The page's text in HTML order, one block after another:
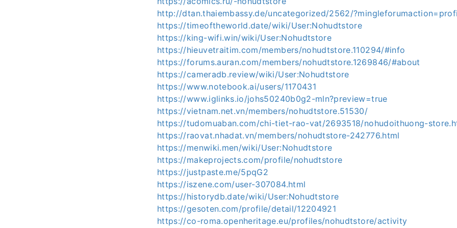
http://dtan.thaiembassy.de/uncategorized/2562/
https://timeoftheworld.date/wiki/User:Nohudtstore
https://king-wifi.win/wiki/User:Nohudtstore
https://hieuvetraitim.com/members/nohudtstore.110294/#info
https://forums.auran.com/members/nohudtstore.1269846/#about
https://cameradb.review/wiki/User:Nohudtstore
https://www.notebook.ai/users/1170431
https://www.iglinks.io/johs50240b0g2-mln?preview=true
https://vietnam.net.vn/members/nohudtstore.51530/
https://tudomuaban.com/chi-tiet-rao-vat/2693518/nohudoithuong-
https://raovat.nhadat.vn/members/nohudtstore-242776.html
https://menwiki.men/wiki/User:Nohudtstore
https://makeprojects.com/profile/nohudtstore
https://justpaste.me/5pqG2
https://iszene.com/user-307084.html
https://historydb.date/wiki/User:Nohudtstore
https://gesoten.com/profile/detail/12204921
https://co-roma.openheritage.eu/profiles/nohudtstore/activity